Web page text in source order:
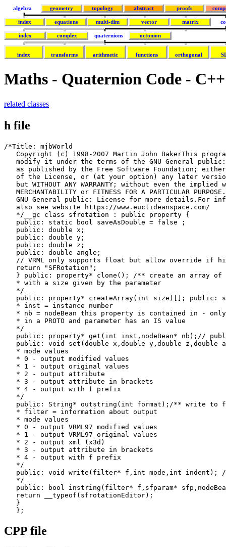
algebra geometry topology abstract proofs
index equations multi-dim vector matrix
index complex quaternions octonion
index transforms arithmetic functions orthogonal
Maths - Quaternion Code - C++
related classes
h file
/*Title: mjbWorld
Copyright (c) 1998-2007 Martin John BakerThis
modify it under the terms of the GNU General
as published by the Free Software Foundation;
of the License, or (at your option) any later
but WITHOUT ANY WARRANTY; without even the implied
MERCHANTABILITY or FITNESS FOR A PARTICULAR
GNU General public: License for more details.For
   also see website https://www.euclideanspace.com/
   */__gc class sfrotation : public property {
   public: static bool saveAsDouble = false ;
   public: double x;
   public: double y;
   public: double z;
   public: double angle;
// VRML only supports float but allow override if
   return "SFRotation";
} public: property* clone(); /** create an array of
   * with a size given by the parameter
   */
public: property* createArray(int size)[]; public:
   * inst = instance number
* nb = nodeBean this property is contained in -
   * in a PROTO and parameter has an IS value
   */
public: property* get(int inst,nodeBean* nb);//
public: void set(double x,double y,double z,double
   * mode values
   * 0 - output modified values
   * 1 - output original values
   * 2 - output attribute
   * 3 - output attribute in brackets
   * 4 - output with f prefix
   */
public: String* outstring(int format);/** write to
   * filter = information about output
   * mode values
   * 0 - output VRML97 modified values
   * 1 - output VRML97 original values
   * 2 - output xml (x3d)
   * 3 - output attribute in brackets
   * 4 - output with f prefix
   */
public: void write(filter* f,int mode,int indent);
   */
public: bool instring(filter* f,sfparam*
   return __typeof(sfrotationEditor);
   }
   };
CPP file